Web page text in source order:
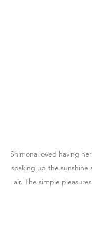
Shimona loved having
soaking up the
air. The simple